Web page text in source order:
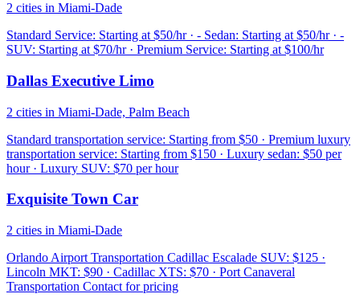
2 cities in Miami-Dade
Standard Service: Starting at $50/hr · - Sedan: Starting at $50/hr · -
SUV: Starting at $70/hr · Premium Service: Starting at $100/hr
Dallas Executive Limo
2 cities in Miami-Dade, Palm Beach
Standard transportation service: Starting from $50 · Premium luxury
transportation service: Starting from $150 · Luxury sedan: $50 per
hour · Luxury SUV: $70 per hour
Exquisite Town Car
2 cities in Miami-Dade
Orlando Airport Transportation Cadillac Escalade SUV: $125 ·
Lincoln MKT: $90 · Cadillac XTS: $70 · Port Canaveral
Transportation Contact for pricing